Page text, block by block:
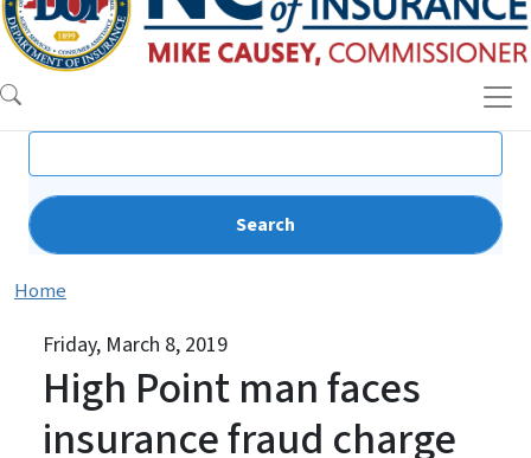
Home
Friday, March 8, 2019
High Point man faces
insurance fraud charge